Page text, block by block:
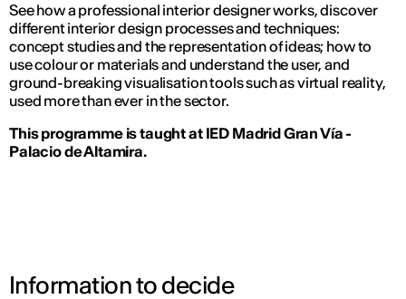
See how a professional interior designer works, discover
different interior design processes and techniques:
concept studies and the representation of ideas; how to
use colour or materials and understand the user, and
ground-breaking visualisation tools such as virtual reality,
used more than ever in the sector.
This programme is taught at IED Madrid Gran Vía -
Palacio de Altamira.
Information to decide